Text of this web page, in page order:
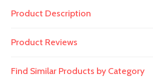
Product Description
Product Reviews
Find Similar Products by Category